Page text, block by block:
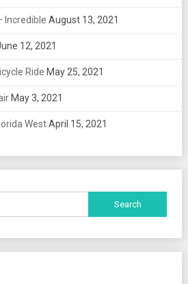
Incredible August 13, 2021
12, 2021
Ride May 25, 2021
May 3, 2021
WestApril 15, 2021